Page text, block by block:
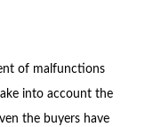
of malfunctions
into account the
the buyers have